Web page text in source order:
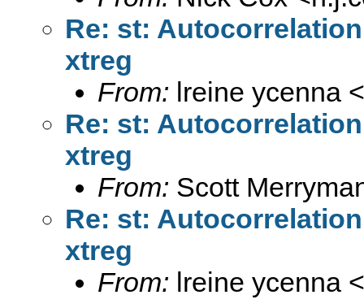
Re: st:
xtreg
From: lreine ycenna <
Re: st:
xtreg
From: Scott
Re: st:
xtreg
From: lreine ycenna <